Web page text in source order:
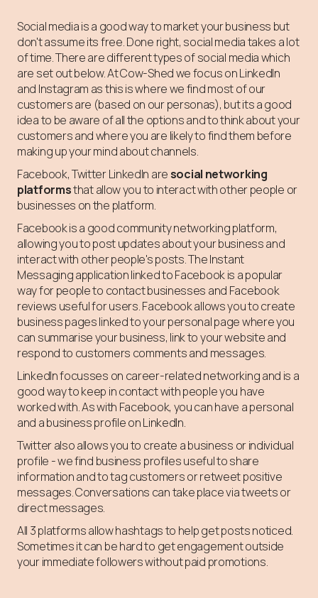
Social media is a good way to market your business but
don't assume its free. Done right, social media takes a lot
of time. There are different types of social media which
are set out below. At Cow-Shed we focus on LinkedIn
and Instagram as this is where we find most of our
customers are (based on our personas), but its a good
idea to be aware of all the options and to think about your
customers and where you are likely to find them before
making up your mind about channels.
Facebook, Twitter LinkedIn aresocial networking
platformsthat allow you to interact with other people or
businesses on the platform.
Facebook is a good community networking platform,
allowing you to post updates about your business and
interact with other people's posts. The Instant
Messaging application linked to Facebook is a popular
way for people to contact businesses and Facebook
reviews useful for users. Facebook allows you to create
business pages linked to your personal page where you
can summarise your business, link to your website and
respond to customers comments and messages.
LinkedIn focusses on career-related networking and is a
good way to keep in contact with people you have
worked with. As with Facebook, you can have a personal
and a business profile on LinkedIn.
Twitter also allows you to create a business or individual
profile - we find business profiles useful to share
information and to tag customers or retweet positive
messages. Conversations can take place via tweets or
direct messages.
All 3 platforms allow hashtags to help get posts noticed.
Sometimes it can be hard to get engagement outside
your immediate followers without paid promotions.